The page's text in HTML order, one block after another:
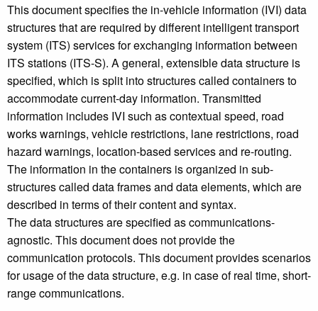
This document specifies the in-vehicle information (IVI) data
structures that are required by different intelligent transport
system (ITS) services for exchanging information between
ITS stations (ITS-S). A general, extensible data structure is
specified, which is split into structures called containers to
accommodate current-day information. Transmitted
information includes IVI such as contextual speed, road
works warnings, vehicle restrictions, lane restrictions, road
hazard warnings, location-based services and re-routing.
The information in the containers is organized in sub-
structures called data frames and data elements, which are
described in terms of their content and syntax.
The data structures are specified as communications-
agnostic. This document does not provide the
communication protocols. This document provides scenarios
for usage of the data structure, e.g. in case of real time, short-
range communications.